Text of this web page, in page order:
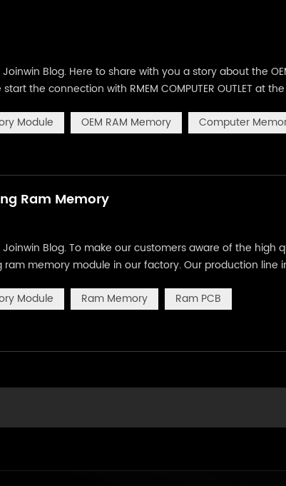
Blog. Here to share with you a story about the OEM
the connection with RMEM COMPUTER OUTLET at
Module OEM RAM Memory Computer
Ram Memory
Blog. To make our customers aware of the high
memory module in our factory. Our production line
Module Ram Memory Ram PCB